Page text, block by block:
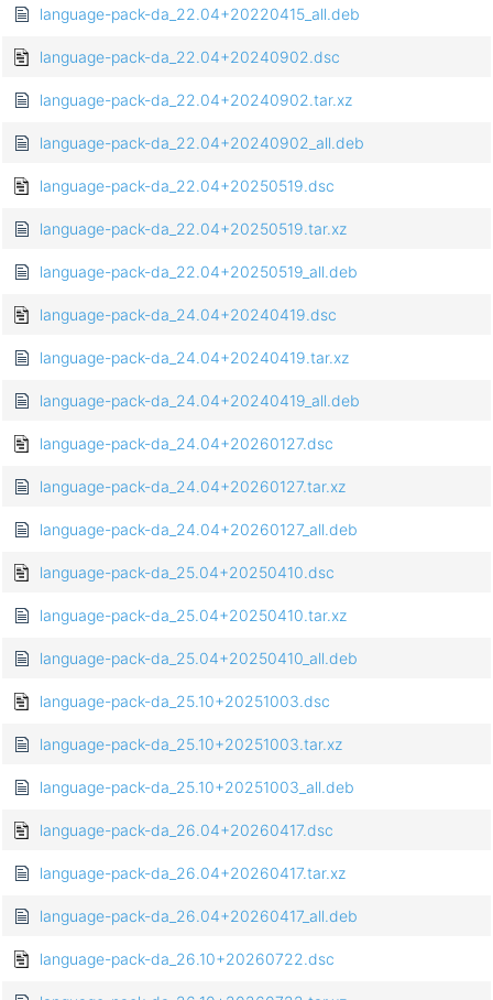
language-pack-da_22.04+20220415_all.deb
language-pack-da_22.04+20240902.dsc
language-pack-da_22.04+20240902.tar.xz
language-pack-da_22.04+20240902_all.deb
language-pack-da_22.04+20250519.dsc
language-pack-da_22.04+20250519.tar.xz
language-pack-da_22.04+20250519_all.deb
language-pack-da_24.04+20240419.dsc
language-pack-da_24.04+20240419.tar.xz
language-pack-da_24.04+20240419_all.deb
language-pack-da_24.04+20260127.dsc
language-pack-da_24.04+20260127.tar.xz
language-pack-da_24.04+20260127_all.deb
language-pack-da_25.04+20250410.dsc
language-pack-da_25.04+20250410.tar.xz
language-pack-da_25.04+20250410_all.deb
language-pack-da_25.10+20251003.dsc
language-pack-da_25.10+20251003.tar.xz
language-pack-da_25.10+20251003_all.deb
language-pack-da_26.04+20260417.dsc
language-pack-da_26.04+20260417.tar.xz
language-pack-da_26.04+20260417_all.deb
language-pack-da_26.10+20260722.dsc